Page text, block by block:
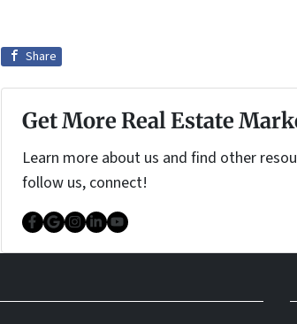
Share
Get More Real Estate
Learn more about us and find other
follow us, connect!
Facebook
Google Business
Instagram
LinkedIn
YouTube